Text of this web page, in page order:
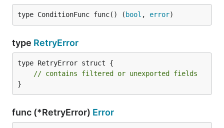
type ConditionFunc func() ( bool , error)
type RetryError
type RetryError struct {
// contains filtered or unexported fields
}
func (*RetryError) Error